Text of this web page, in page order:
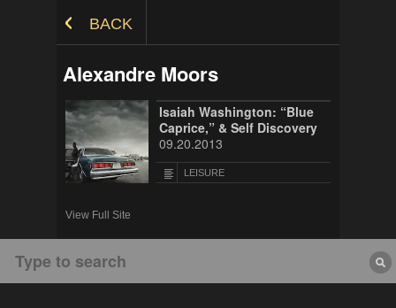
BACK
Alexandre Moors
Isaiah Washington: “Blue
Caprice,” & Self Discovery
09.20.2013
LEISURE
View Full Site